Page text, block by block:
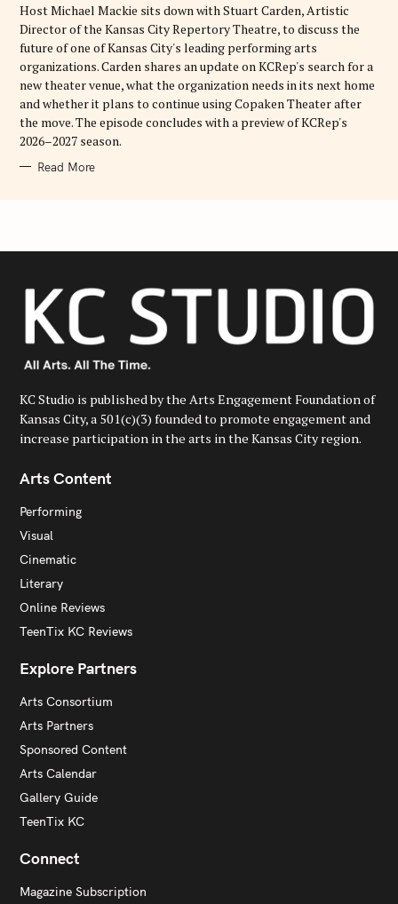
S
Host Michael Mackie sits down with Stuart Carden, Artistic
Director of the Kansas City Repertory Theatre, to discuss the
future of one of Kansas City's leading performing arts
organizations. Carden shares an update on KCRep's search for a
new theater venue, what the organization needs in its next home
and whether it plans to continue using Copaken Theater after
the move. The episode concludes with a preview of KCRep's
2026–2027 season.
Read More
KC Studio is published by the Arts Engagement Foundation of
Kansas City, a 501(c)(3) founded to promote engagement and
increase participation in the arts in the Kansas City region.
Arts Content
Performing
Visual
Cinematic
Literary
Online Reviews
TeenTix KC Reviews
Explore Partners
Arts Consortium
Arts Partners
Sponsored Content
Arts Calendar
Gallery Guide
TeenTix KC
Connect
Magazine Subscription